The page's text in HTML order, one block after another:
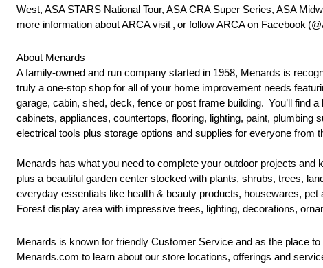
West, ASA STARS National Tour, ASA CRA Super Series, ASA
more information about ARCA visit , or follow ARCA on Facebook
About Menards
A family-owned and run company started in 1958, Menards is
truly a one-stop shop for all of your home improvement needs
garage, cabin, shed, deck, fence or post frame building. You’ll find
cabinets, appliances, countertops, flooring, lighting, paint,
electrical tools plus storage options and supplies for everyone from
Menards has what you need to complete your outdoor projects
plus a beautiful garden center stocked with plants, shrubs, trees,
everyday essentials like health & beauty products, housewares,
Forest display area with impressive trees, lighting, decorations,
Menards is known for friendly Customer Service and as the place
Menards.com to learn about our store locations, offerings and